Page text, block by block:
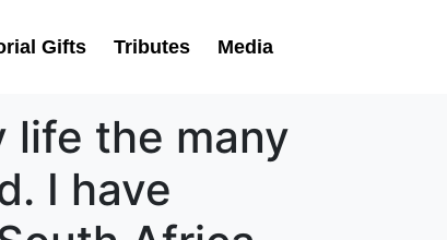
Gifts Tributes Media
life the many
I have